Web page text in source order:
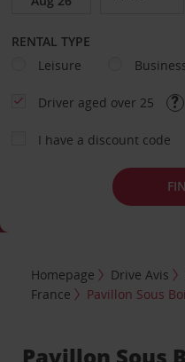
RENTAL TYPE
Leisure
Driver aged over 25
I have a discount code
Homepage Drive Avis
France
Pavillon Sous